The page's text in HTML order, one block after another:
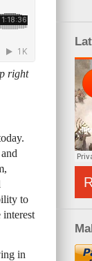
right
to
interest
in